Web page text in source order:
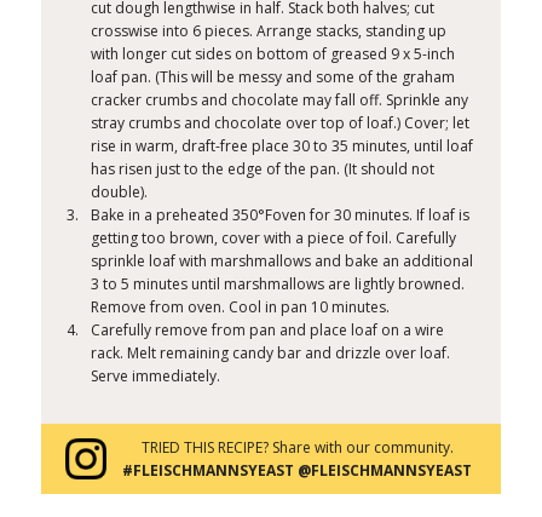
cut dough lengthwise in half. Stack both halves; cut
crosswise into 6 pieces. Arrange stacks, standing up
with longer cut sides on bottom of greased 9 x 5-inch
loaf pan. (This will be messy and some of the graham
cracker crumbs and chocolate may fall off. Sprinkle any
stray crumbs and chocolate over top of loaf.) Cover; let
rise in warm, draft-free place 30 to 35 minutes, until loaf
has risen just to the edge of the pan. (It should not
double).
Bake in a preheated 350°Foven for 30 minutes. If loaf is
getting too brown, cover with a piece of foil. Carefully
sprinkle loaf with marshmallows and bake an additional
3 to 5 minutes until marshmallows are lightly browned.
Remove from oven. Cool in pan 10 minutes.
Carefully remove from pan and place loaf on a wire
rack. Melt remaining candy bar and drizzle over loaf.
Serve immediately.
TRIED THIS RECIPE? Share with our community.
#FLEISCHMANNSYEAST @FLEISCHMANNSYEAST